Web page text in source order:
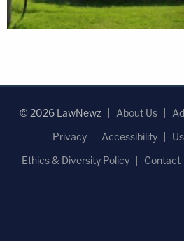
© 2026 LawNewz About Us
Privacy
Accessibility
Ethics & Diversity Policy
Contact